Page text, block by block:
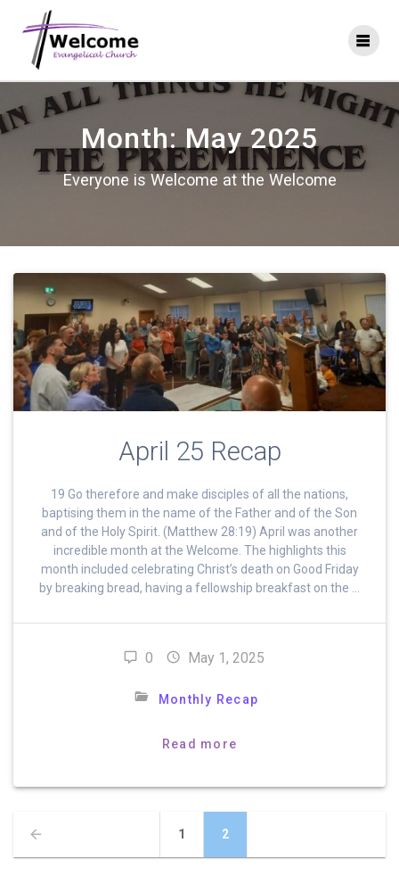
Month:May 2025
Everyone is Welcome at the Welcome
April 25 Recap
19 Go therefore and make disciples of all the nations,
baptising them in the name of the Father and of the Son
and of the Holy Spirit. (Matthew 28:19) April was another
incredible month at the Welcome. The highlights this
month included celebrating Christ’s death on Good Friday
by breaking bread, having a fellowship breakfast on the …
0 May 1, 2025
Monthly Recap
Read more
Posts
navigation
Page
1 Page
2